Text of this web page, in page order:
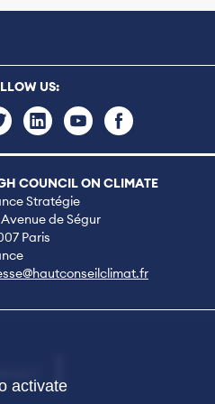
US:
COUNCIL ON CLIMATE
Stratégie
de Ségur
Paris
activate